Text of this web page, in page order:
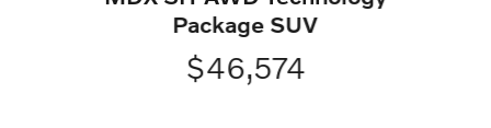
Package SUV
$46,574